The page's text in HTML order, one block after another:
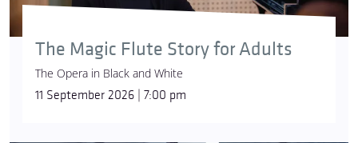
The Magic Flute Story for Adults
The Opera in Black and White
11 September 2026 | 7:00 pm